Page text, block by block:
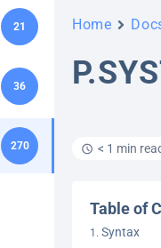
21
36
270
Home
< 1 min
Table of
Syntax